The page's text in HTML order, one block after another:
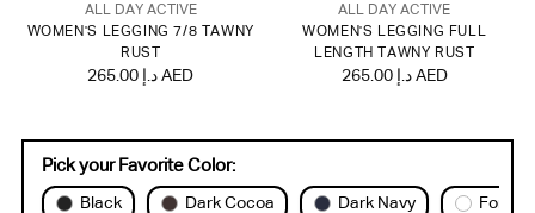
ALL DAY ACTIVE
WOMEN'S LEGGING 7/8 TAWNY
RUST
265.00 د.إ AED
ALL DAY ACTIVE
WOMEN'S LEGGING FULL
LENGTH TAWNY RUST
265.00 د.إ AED
Pick your Favorite Color:
Black Dark Cocoa Dark Navy Forest